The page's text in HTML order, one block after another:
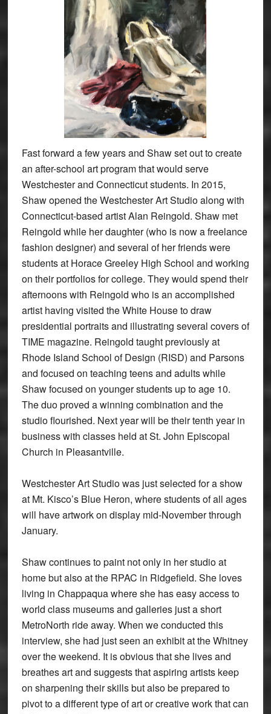
Fast forward a few years and Shaw set out to create
an after-school art program that would serve
Westchester and Connecticut students. In 2015,
Shaw opened the Westchester Art Studio along with
Connecticut-based artist Alan Reingold. Shaw met
Reingold while her daughter (who is now a freelance
fashion designer) and several of her friends were
students at Horace Greeley High School and working
on their portfolios for college. They would spend their
afternoons with Reingold who is an accomplished
artist having visited the White House to draw
presidential portraits and illustrating several covers of
­TIME magazine. Reingold taught previously at
Rhode Island School of Design (RISD) and Parsons
and focused on teaching teens and adults while
Shaw focused on younger students up to age 10.
The duo proved a winning combination and the
studio flourished. Next year will be their tenth year in
business with classes held at St. John Episcopal
Church in Pleasantville.
Westchester Art Studio was just selected for a show
at Mt. Kisco’s Blue Heron, where students of all ages
will have artwork on display mid-November through
January.
Shaw continues to paint not only in her studio at
home but also at the RPAC in Ridgefield. She loves
living in Chappaqua where she has easy access to
world class museums and galleries just a short
MetroNorth ride away. When we conducted this
interview, she had just seen an exhibit at the Whitney
over the weekend. It is obvious that she lives and
breathes art and suggests that aspiring artists keep
on sharpening their skills but also be prepared to
pivot to a different type of art or creative work that can